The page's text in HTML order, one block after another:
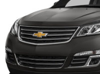
Active Noise
In-cabin
powertrain noise
interior cabin
USB ports
6 USB ports1